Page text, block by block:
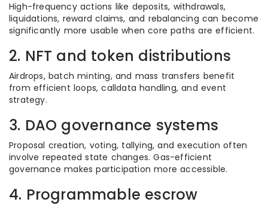
High-frequency actions like deposits, withdrawals,
liquidations, reward claims, and rebalancing can become
significantly more usable when core paths are efficient.
2. NFT and token distributions
Airdrops, batch minting, and mass transfers benefit
from efficient loops, calldata handling, and event
strategy.
3. DAO governance systems
Proposal creation, voting, tallying, and execution often
involve repeated state changes. Gas-efficient
governance makes participation more accessible.
4. Programmable escrow